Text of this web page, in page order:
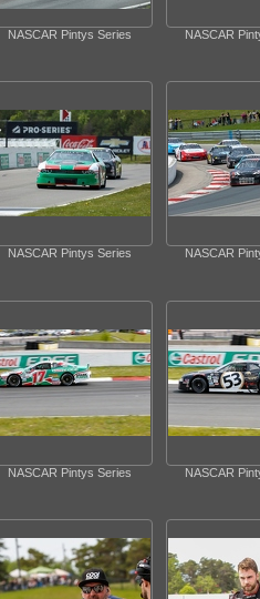
NASCAR Pintys Series NASCAR
NASCAR Pintys Series NASCAR
NASCAR Pintys Series NASCAR